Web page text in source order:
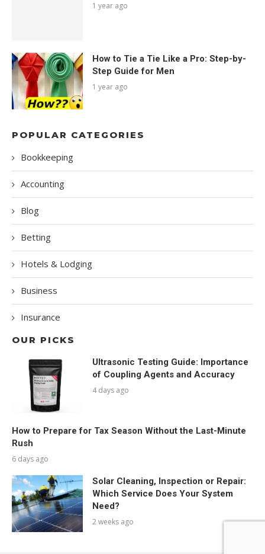
1 year ago
How to Tie a Tie Like a Pro: Step-by-
Step Guide for Men
1 year ago
POPULAR CATEGORIES
Bookkeeping
Accounting
Blog
Betting
Hotels & Lodging
Business
Insurance
OUR PICKS
Ultrasonic Testing Guide: Importance
of Coupling Agents and Accuracy
4 days ago
How to Prepare for Tax Season Without the Last-Minute
Rush
6 days ago
Solar Cleaning, Inspection or Repair:
Which Service Does Your System
Need?
2 weeks ago